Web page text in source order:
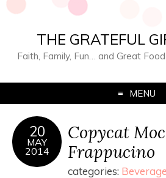
THE GRATEFUL
Faith, Family, Fun… and Great
MENU
20
MAY
2014
Copycat
Frappucino
categories: